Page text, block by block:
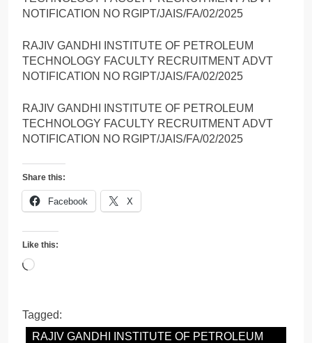
NOTIFICATION NO RGIPT/JAIS/FA/02/2025
RAJIV GANDHI INSTITUTE OF PETROLEUM
TECHNOLOGY FACULTY RECRUITMENT ADVT
NOTIFICATION NO RGIPT/JAIS/FA/02/2025
RAJIV GANDHI INSTITUTE OF PETROLEUM
TECHNOLOGY FACULTY RECRUITMENT ADVT
NOTIFICATION NO RGIPT/JAIS/FA/02/2025
Share this:
Facebook X
Like this:
Loading…
Tagged:
RAJIV GANDHI INSTITUTE OF PETROLEUM